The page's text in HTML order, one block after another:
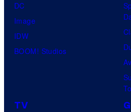
DC
Image
IDW
BOOM! Studios
TV